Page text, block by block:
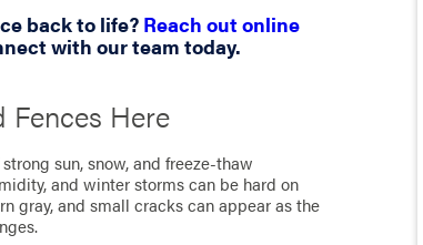
back to life?Reach out online
with our team today.
Fences Here
sun, snow, and freeze-thaw
and winter storms can be hard on
gray, and small cracks can appear as the